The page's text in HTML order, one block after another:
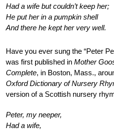
Had a wife but couldn’t keep her;
He put her in a pumpkin shell
And there he kept her very well.
Have you ever sung the “Peter
was first published in Mother
Complete, in Boston, Mass.,
Oxford Dictionary of Nursery
version of a Scottish nursery
Peter, my neeper,
Had a wife,